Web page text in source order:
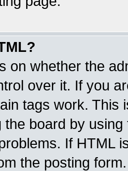
on whether the
over it. If you
tags work. This
the board by
If HTML
the posting form.